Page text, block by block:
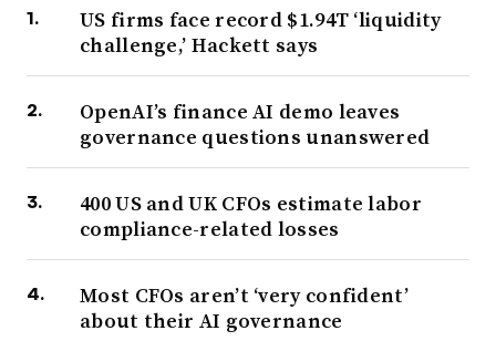
US firms face record $1.94T ‘liquidity
challenge,’ Hackett says
OpenAI’s finance AI demo leaves
governance questions unanswered
400 US and UK CFOs estimate labor
compliance-related losses
Most CFOs aren’t ‘very confident’
about their AI governance